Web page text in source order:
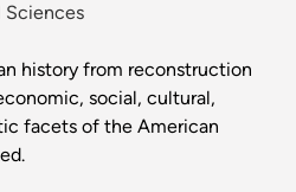
Sciences
history from reconstruction
social, cultural,
facets of the American